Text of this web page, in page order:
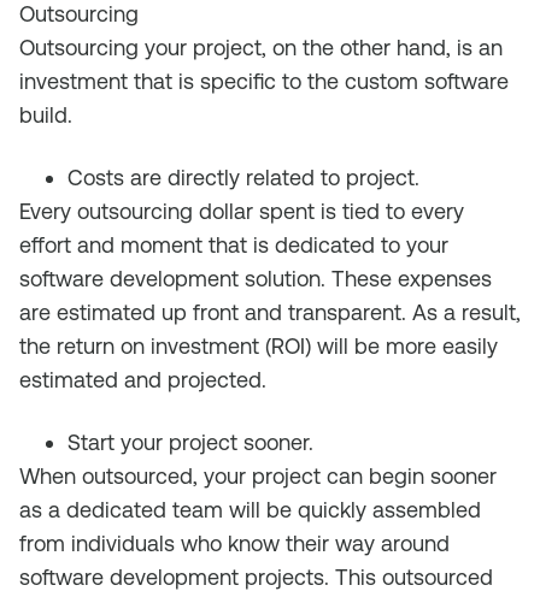
Outsourcing
Outsourcing your project, on the other hand, is an
investment that is specific to the custom software
build.
Costs are directly related to project.
Every outsourcing dollar spent is tied to every
effort and moment that is dedicated to your
software development solution. These expenses
are estimated up front and transparent. As a result,
the return on investment (ROI) will be more easily
estimated and projected.
Start your project sooner.
When outsourced, your project can begin sooner
as a dedicated team will be quickly assembled
from individuals who know their way around
software development projects. This outsourced